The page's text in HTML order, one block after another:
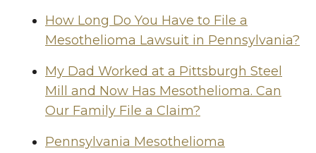
How Long Do You Have to File a
Mesothelioma Lawsuit in Pennsylvania?
My Dad Worked at a Pittsburgh Steel
Mill and Now Has Mesothelioma. Can
Our Family File a Claim?
Pennsylvania Mesothelioma